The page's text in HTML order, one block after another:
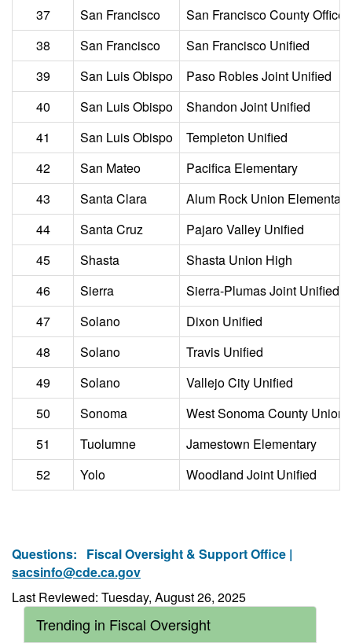
37 San Francisco
San Francisco County Office
38
San Francisco
San Francisco Unified
39
San Luis Obispo
Paso Robles Joint Unified
40
San Luis Obispo
Shandon Joint Unified
41
San Luis Obispo
Templeton Unified
42
San Mateo
Pacifica Elementary
43
Santa Clara
Alum Rock Union Elementary
44
Santa Cruz
Pajaro Valley Unified
45
Shasta
Shasta Union High
46
Sierra
Sierra-Plumas Joint Unified
47
Solano
Dixon Unified
48
Solano
Travis Unified
49
Solano
Vallejo City Unified
50
Sonoma
West Sonoma County Union
51
Tuolumne
Jamestown Elementary
52
Yolo Woodland Joint Unified
Questions: Fiscal Oversight & Support Office |
sacsinfo@cde.ca.gov
Last Reviewed: Tuesday, August 26, 2025
Trending in Fiscal Oversight